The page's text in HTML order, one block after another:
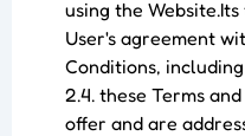
using the
User's agreement
Conditions,
2.4. these Terms
offer and are